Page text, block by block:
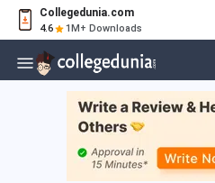
Collegedunia.com
4.6 1M+ Downloads